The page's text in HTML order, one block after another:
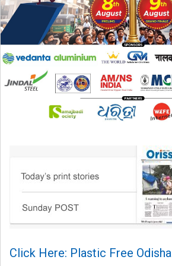
Click Here: Plastic Free Odisha